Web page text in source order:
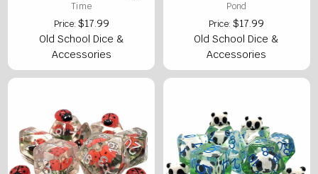
Time
Price: $17.99
Old School Dice &
Accessories
Pond
Price:$17.99
Old School Dice &
Accessories